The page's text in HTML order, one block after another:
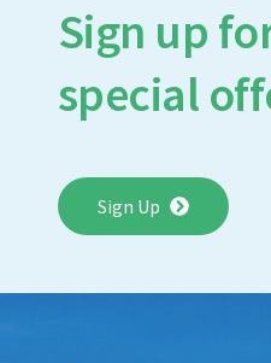
Sign up
special
Sign Up